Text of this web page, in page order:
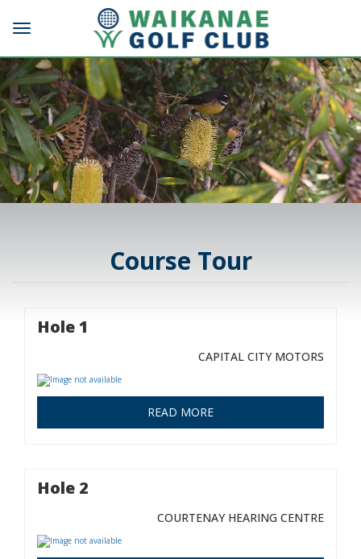
Toggle navigation
Course Tour
Hole 1
CAPITAL CITY MOTORS
READ MORE
Hole 2
COURTENAY HEARING CENTRE